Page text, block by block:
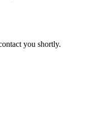
you shortly.